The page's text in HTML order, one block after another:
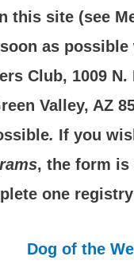
this site (see
as
Club, 1009 N.
Valley, AZ
. If you
, the form is
one
Dog of the